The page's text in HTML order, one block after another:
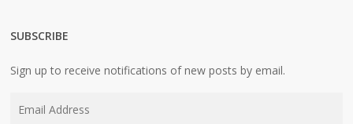
SUBSCRIBE
Sign up to receive notifications of new posts by email.